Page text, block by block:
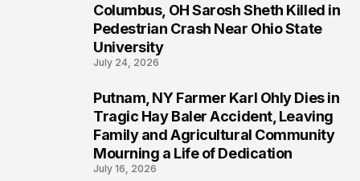
Columbus, OH Sarosh Sheth Killed in
Pedestrian Crash Near Ohio State
University
July 24, 2026
Putnam, NY Farmer Karl Ohly Dies in
Tragic Hay Baler Accident, Leaving
Family and Agricultural Community
Mourning a Life of Dedication
July 16, 2026